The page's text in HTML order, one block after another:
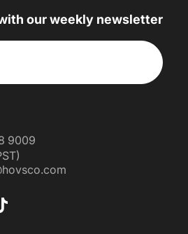
our weekly newsletter
9009